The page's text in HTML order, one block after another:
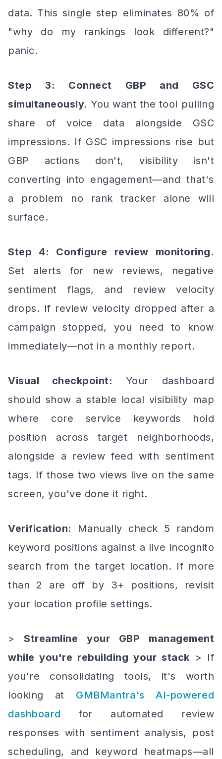
data. This single step eliminates 80% of
"why do my rankings look different?"
panic.
Step 3: Connect GBP and GSC
simultaneously. You want the tool pulling
share of voice data alongside GSC
impressions. If GSC impressions rise but
GBP actions don't, visibility isn't
converting into engagement—and that's
a problem no rank tracker alone will
surface.
Step 4: Configure review monitoring.
Set alerts for new reviews, negative
sentiment flags, and review velocity
drops. If review velocity dropped after a
campaign stopped, you need to know
immediately—not in a monthly report.
Visual checkpoint: Your dashboard
should show a stable local visibility map
where core service keywords hold
position across target neighborhoods,
alongside a review feed with sentiment
tags. If those two views live on the same
screen, you've done it right.
Verification:
Manually check 5 random
keyword positions against a live incognito
search from the target location. If more
than 2 are off by 3+ positions, revisit
your location profile settings.
>Streamline your GBP management
while you're rebuilding your stack > If
you're consolidating tools, it's worth
looking at GMBMantra's AI-powered
dashboard for automated review
responses with sentiment analysis, post
scheduling, and keyword heatmaps—all